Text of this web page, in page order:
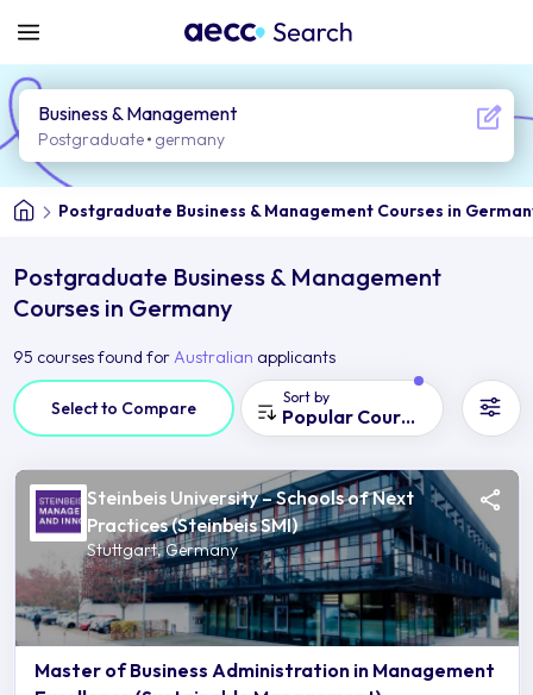
Business & Management
Postgraduate germany
Postgraduate Business & Management Courses in
Postgraduate Business & Management
Courses in Germany
95 courses found forAustralian applicants
Select to Compare
Sort by
Popular Courses
Steinbeis University – Schools of Next
Practices (Steinbeis SMI)
Stuttgart, Germany
Master of Business Administration in Management